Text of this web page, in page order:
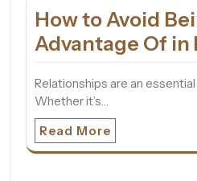
How to Avoid
Advantage Of in
Relationships are an
Whether it’s…
Read More